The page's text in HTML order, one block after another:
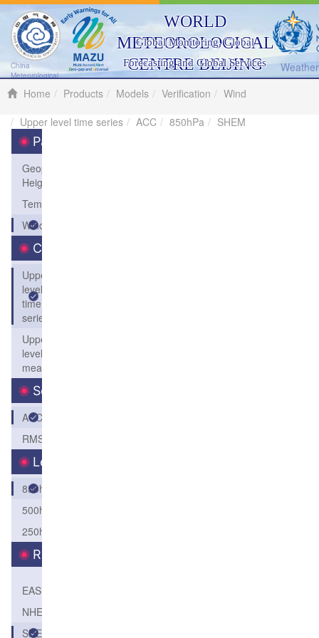
China
Meteorological
WORLD
METEOROLOGICAL
CENTRE BEIJING
Global Monitoring, Global
Forecasting and Global Services
Home
Products Models Verification
Wind
Upper level time series
ACC 850hPa SHEM
Parameters
Geopotential
Height
Temperature
Wind
Charts
Upper
level
time
series
Upper
level
mean
Score
ACC
RMSE
Level
850hPa
500hPa
250hPa
Region
EASI
NHEM
SHEM